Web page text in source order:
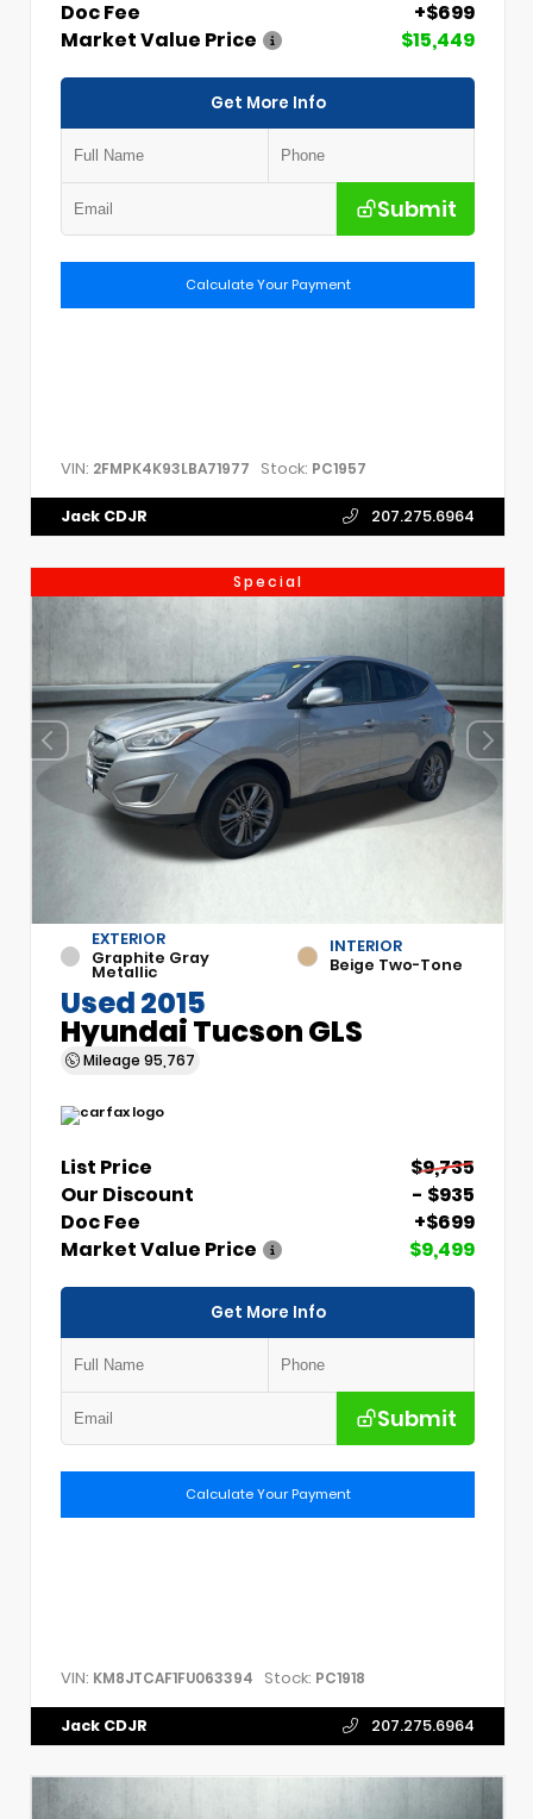
Doc Fee
+$699
Market Value Price
$15,449
Get More Info
Submit
Calculate Your Payment
VIN: 2FMPK4K93LBA71977 Stock: PC1957
Jack CDJR 207.275.6964
Special
EXTERIOR
Graphite Gray
Metallic
INTERIOR
Beige Two-Tone
Used 2015
Hyundai Tucson GLS
Mileage 95,767
List Price
$9,735
Our Discount
- $935
Doc Fee
+$699
Market Value Price
$9,499
Get More Info
Submit
Calculate Your Payment
VIN: KM8JTCAF1FU063394 Stock: PC1918
Jack CDJR 207.275.6964